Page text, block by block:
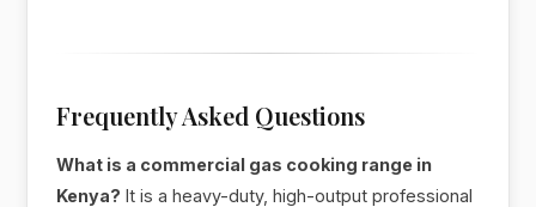
Frequently Asked Questions
What is a commercial gas cooking range in
Kenya? It is a heavy-duty, high-output professional